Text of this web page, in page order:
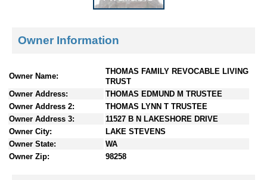
e
c
n
t
Owner Information
Owner Name:
THOMAS FAMILY REVOCABLE LIVING
TRUST
Owner Address:
THOMAS EDMUND M TRUSTEE
Owner Address 2:
THOMAS LYNN T TRUSTEE
Owner Address 3:
11527 B N LAKESHORE DRIVE
Owner City:
LAKE STEVENS
Owner State:
WA
Owner Zip:
98258